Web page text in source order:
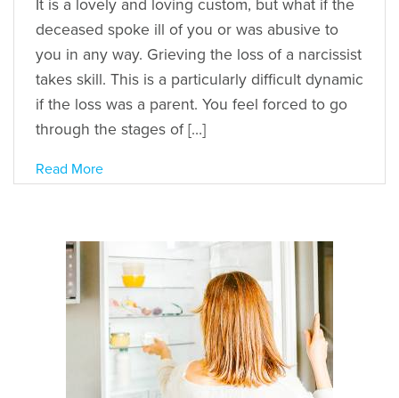
It is a lovely and loving custom, but what if the
deceased spoke ill of you or was abusive to
you in any way. Grieving the loss of a narcissist
takes skill. This is a particularly difficult dynamic
if the loss was a parent. You feel forced to go
through the stages of […]
Read More